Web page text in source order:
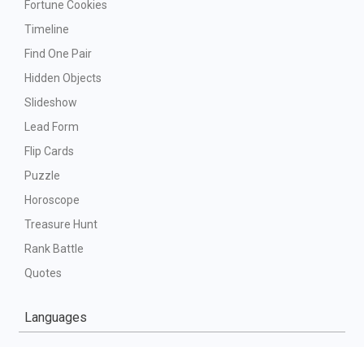
Fortune Cookies
Timeline
Find One Pair
Hidden Objects
Slideshow
Lead Form
Flip Cards
Puzzle
Horoscope
Treasure Hunt
Rank Battle
Quotes
Languages